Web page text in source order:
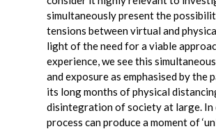
simultaneously present the
tensions between virtual and
light ofthe need for a viable
experience,we see this
and exposure as emphasised by the
its long months of physical
disintegration of society at large. In
process can produce a moment of